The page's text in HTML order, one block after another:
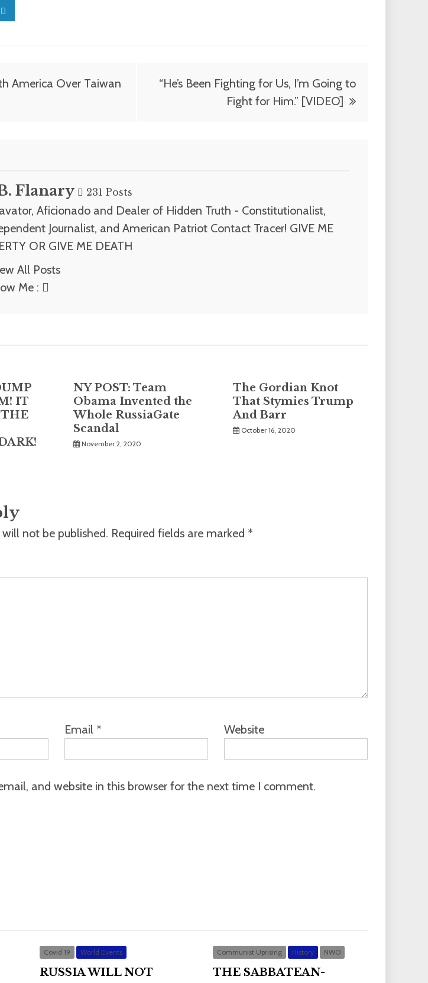
America Over Taiwan
“He’s Been Fighting for Us, I’m Going to
Fight for Him.” [VIDEO]
Flanary 231 Posts
Aficionado and Dealer of Hidden Truth - Constitutionalist,
Journalist, and American Patriot Contact Tracer! GIVE ME
OR GIVE ME DEATH
All Posts
Me :
IT
THE
NY POST: Team
Obama Invented the
Whole RussiaGate
Scandal
November 2, 2020
The Gordian Knot
That Stymies Trump
And Barr
October 16, 2020
not be published. Required fields are marked *
Email * Website
and website in this browser for the next time I comment.
Covid 19 World Events
RUSSIA WILL NOT
Communist Uprising History NWO
THE SABBATEAN-